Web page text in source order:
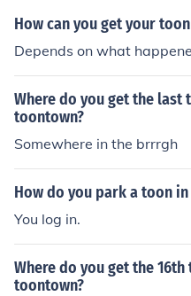
How can you get your
Depends on what
Where do you get the
toontown?
Somewhere in the brrrgh
How do you park a toon
You log in.
Where do you get the
toontown?